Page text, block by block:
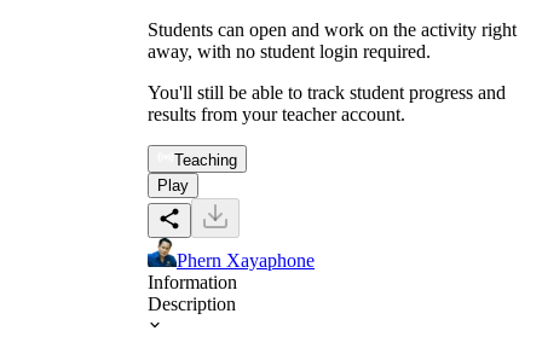
Students can open and work on the activity right
away, with no student login required.
You'll still be able to track student progress and
results from your teacher account.
Teaching
Play
Phern Xayaphone
Information
Description